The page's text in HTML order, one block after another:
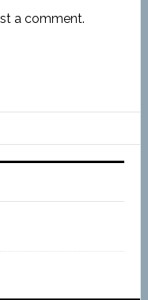
a comment.